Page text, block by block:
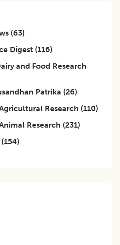
(63)
Digest (116)
and Food Research
Patrika (26)
Research (110)
Research (231)
(154)